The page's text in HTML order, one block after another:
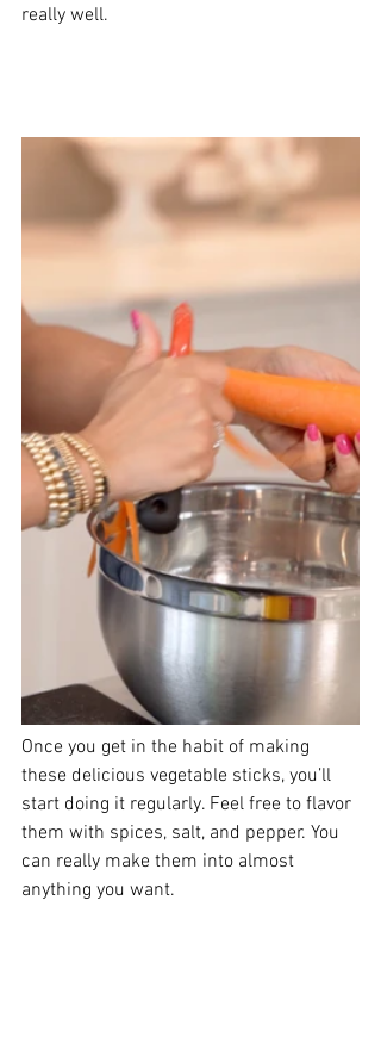
really well.
Once you get in the habit of making
these delicious vegetable sticks, you’ll
start doing it regularly. Feel free to flavor
them with spices, salt, and pepper. You
can really make them into almost
anything you want.